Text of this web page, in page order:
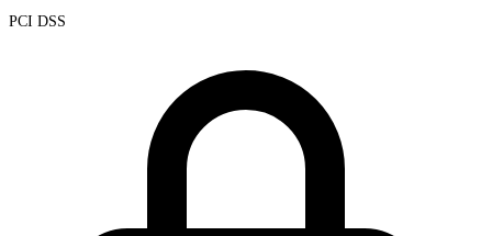
PCI DSS